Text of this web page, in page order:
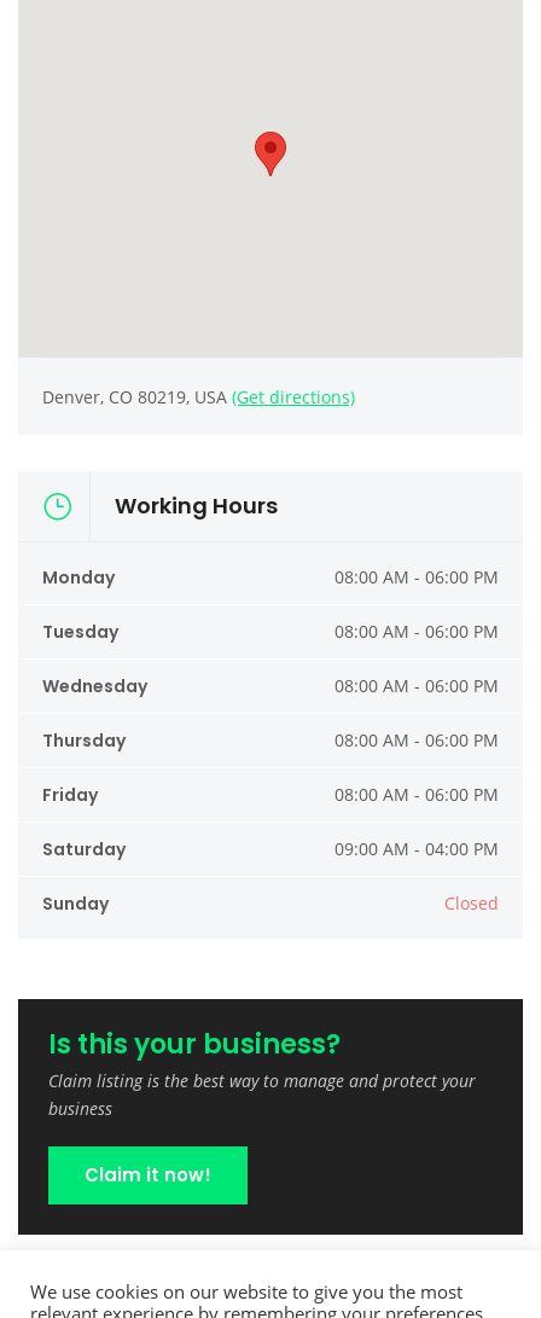
Denver, CO 80219, USA (Get directions)
Working Hours
Monday 08:00 AM - 06:00 PM
Tuesday 08:00 AM - 06:00 PM
Wednesday 08:00 AM - 06:00 PM
Thursday 08:00 AM - 06:00 PM
Friday 08:00 AM - 06:00 PM
Saturday 09:00 AM - 04:00 PM
Sunday Closed
Is this your business?
Claim listing is the best way to manage and protect your
business
Claim it now!
We use cookies on our website to give you the most
relevant experience by remembering your preferences